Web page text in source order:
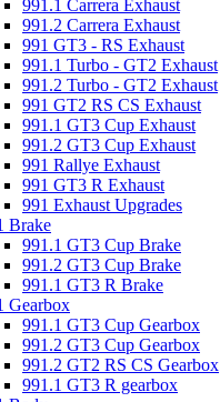
991.1 Carrera Exhaust
991.2 Carrera Exhaust
991 GT3 - RS Exhaust
991.1 Turbo - GT2 Exhaust
991.2 Turbo - GT2 Exhaust
991 GT2 RS CS Exhaust
991.1 GT3 Cup Exhaust
991.2 GT3 Cup Exhaust
991 Rallye Exhaust
991 GT3 R Exhaust
991 Exhaust Upgrades
Brake
991.1 GT3 Cup Brake
991.2 GT3 Cup Brake
991.1 GT3 R Brake
Gearbox
991.1 GT3 Cup Gearbox
991.2 GT3 Cup Gearbox
991.2 GT2 RS CS Gearbox
991.1 GT3 R gearbox